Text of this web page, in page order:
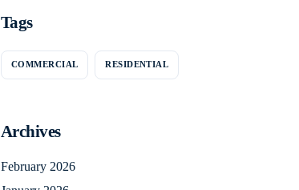
Tags
COMMERCIAL RESIDENTIAL
Archives
February 2026